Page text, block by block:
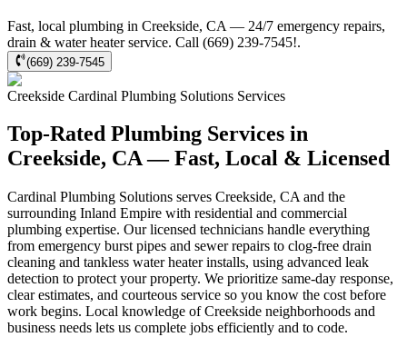
Fast, local plumbing in Creekside, CA — 24/7 emergency repairs,
drain & water heater service. Call (669) 239-7545!.
(669) 239-7545
Creekside Cardinal Plumbing Solutions Services
Top-Rated Plumbing Services in
Creekside, CA — Fast, Local & Licensed
Cardinal Plumbing Solutions serves Creekside, CA and the
surrounding Inland Empire with residential and commercial
plumbing expertise. Our licensed technicians handle everything
from emergency burst pipes and sewer repairs to clog-free drain
cleaning and tankless water heater installs, using advanced leak
detection to protect your property. We prioritize same-day response,
clear estimates, and courteous service so you know the cost before
work begins. Local knowledge of Creekside neighborhoods and
business needs lets us complete jobs efficiently and to code.